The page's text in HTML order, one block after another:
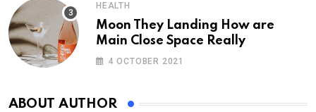
HEALTH
Moon They Landing How are
Main Close Space Really
4 OCTOBER 2021
ABOUT AUTHOR